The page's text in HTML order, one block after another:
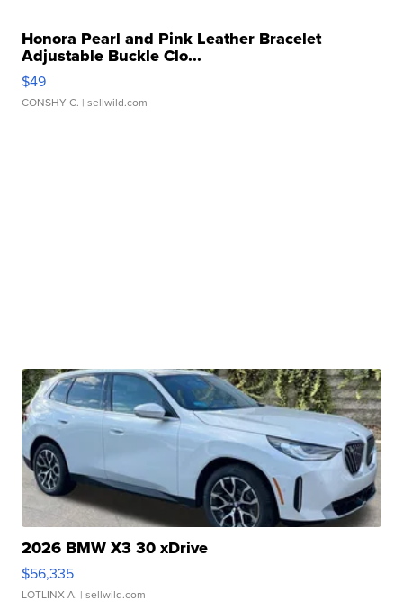
Honora Pearl and Pink Leather Bracelet
Adjustable Buckle Clo...
$49
CONSHY C. | sellwild.com
2026 BMW X3 30 xDrive
$56,335
LOTLINX A. | sellwild.com